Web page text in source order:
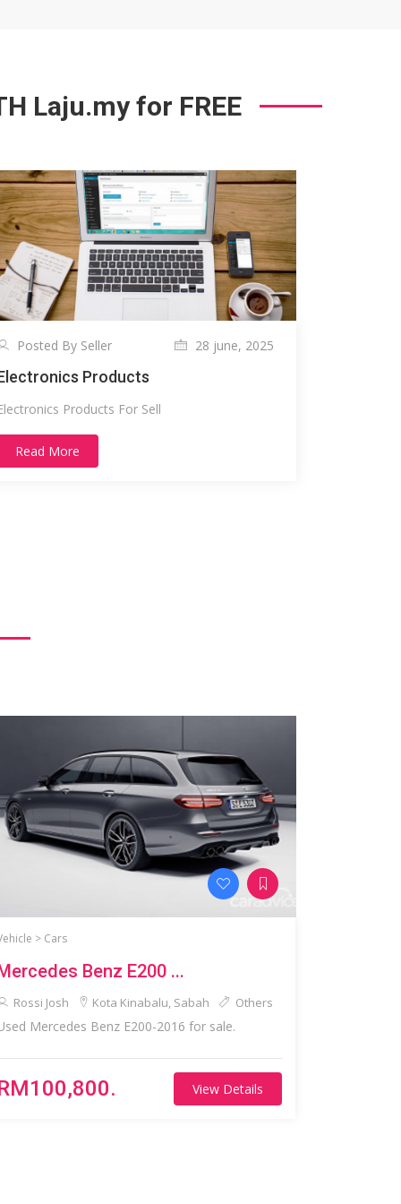
Laju.my for FREE
Posted By Seller 28 june, 2025
Products
Products For Sell
Read More
> Cars
Benz E200 ...
Rossi Josh Kota Kinabalu, Sabah Others
Mercedes Benz E200-2016 for sale.
View Details